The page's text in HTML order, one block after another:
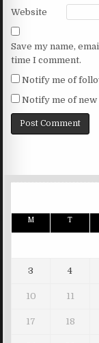
Website
Save my name,
time I comment.
Notify me of
Notify me of new
M T
3 4
10 11
17 18